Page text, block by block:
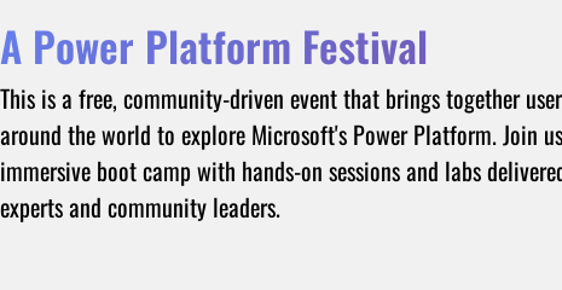
A Power Platform Festival
This is a free, community-driven event that brings together
around the world to explore Microsoft's Power Platform. Join
immersive boot camp with hands-on sessions and labs
experts and community leaders.